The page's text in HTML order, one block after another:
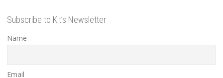
Subscribe to Kit’s Newsletter
Name
Email